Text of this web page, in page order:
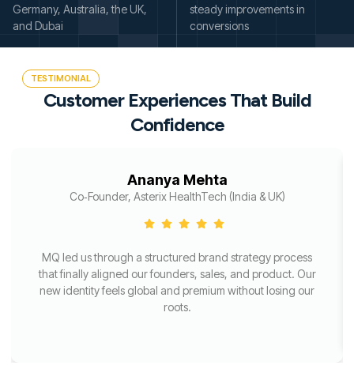
Germany, Australia, the UK,
and Dubai
steady improvements in
conversions
TESTIMONIAL
Customer Experiences That Build
Confidence
Ananya Mehta
Co‑Founder, Asterix HealthTech (India & UK)
MQ led us through a structured brand strategy process
that finally aligned our founders, sales, and product. Our
new identity feels global and premium without losing our
roots.